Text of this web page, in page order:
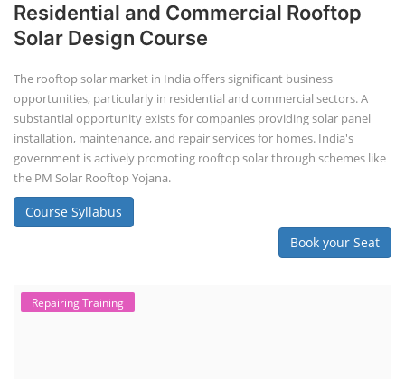
Residential and Commercial Rooftop
Solar Design Course
The rooftop solar market in India offers significant business
opportunities, particularly in residential and commercial sectors. A
substantial opportunity exists for companies providing solar panel
installation, maintenance, and repair services for homes. India's
government is actively promoting rooftop solar through schemes like
the PM Solar Rooftop Yojana.
Course Syllabus
Book your Seat
Repairing Training